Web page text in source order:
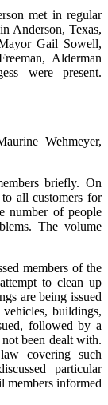
met in regular
Anderson, Texas,
Gail Sowell,
Alderman
were present.
Wehmeyer,
briefly. On
all customers for
number of people
The volume
members of the
to clean up
are being issued
buildings,
followed by a
been dealt with.
covering such
particular
members informed